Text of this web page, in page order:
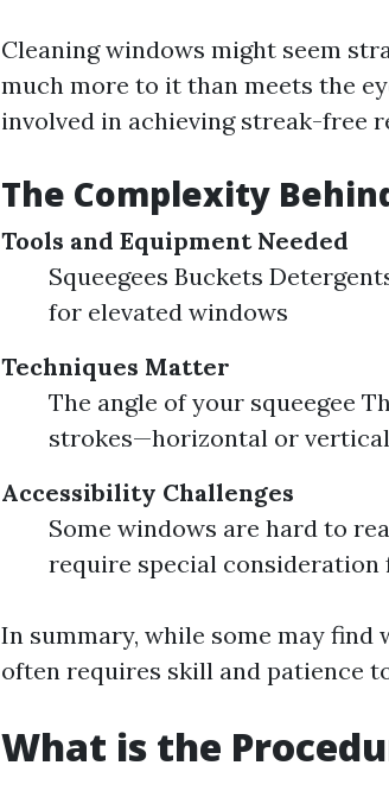
Cleaning windows might seem
much more to it than meets the
involved in achieving streak-free
The Complexity
Tools and Equipment Needed
Squeegees Buckets
for elevated windows
Techniques Matter
The angle of your squeegee
strokes—horizontal or
Accessibility Challenges
Some windows are hard to
require special consideration
In summary, while some may
often requires skill and patience
What is the